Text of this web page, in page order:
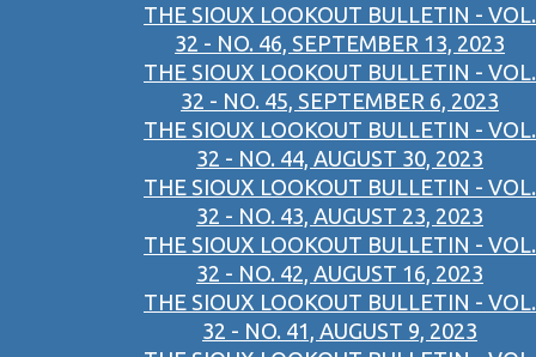
THE SIOUX LOOKOUT BULLETIN - VOL.
32 - NO. 46, SEPTEMBER 13, 2023
THE SIOUX LOOKOUT BULLETIN - VOL.
32 - NO. 45, SEPTEMBER 6, 2023
THE SIOUX LOOKOUT BULLETIN - VOL.
32 - NO. 44, AUGUST 30, 2023
THE SIOUX LOOKOUT BULLETIN - VOL.
32 - NO. 43, AUGUST 23, 2023
THE SIOUX LOOKOUT BULLETIN - VOL.
32 - NO. 42, AUGUST 16, 2023
THE SIOUX LOOKOUT BULLETIN - VOL.
32 - NO. 41, AUGUST 9, 2023